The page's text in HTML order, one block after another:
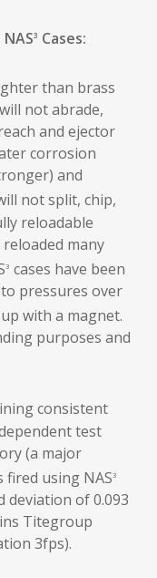
3 Cases:
than brass
not abrade,
and ejector
corrosion
and
not split, chip,
reloadable
reloaded many
3 cases have been
pressures over
with a magnet.
purposes and
consistent
test
(a major
using NAS3
deviation of 0.093
Titegroup
3fps).